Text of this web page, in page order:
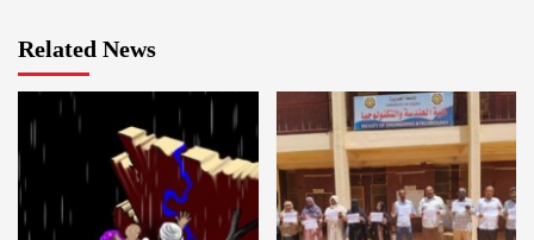
Related News